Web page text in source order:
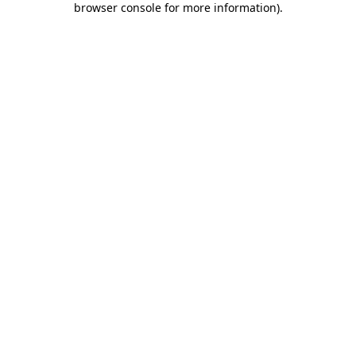
browser console for more information).